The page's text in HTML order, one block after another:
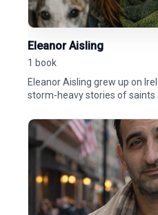
Eleanor Aisling
1 book
Eleanor Aisling grew up on
storm-heavy stories of saints